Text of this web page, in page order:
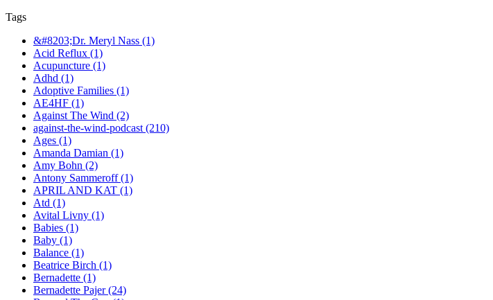
Tags
&#8203;Dr. Meryl Nass (1)
Acid Reflux (1)
Acupuncture (1)
Adhd (1)
Adoptive Families (1)
AE4HF (1)
Against The Wind (2)
against-the-wind-podcast (210)
Ages (1)
Amanda Damian (1)
Amy Bohn (2)
Antony Sammeroff (1)
APRIL AND KAT (1)
Atd (1)
Avital Livny (1)
Babies (1)
Baby (1)
Balance (1)
Beatrice Birch (1)
Bernadette (1)
Bernadette Pajer (24)